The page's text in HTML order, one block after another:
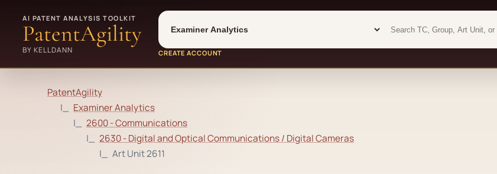
AI PATENT ANALYSIS TOOLKIT
PatentAgility
BY KELLDANN
Tool
Number type
CREATE ACCOUNT
PatentAgility
Examiner Analytics
2600 - Communications
2630 - Digital and Optical Communications / Digital Cameras
Art Unit 2611